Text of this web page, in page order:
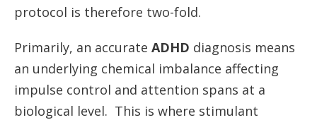
protocol is therefore two-fold.
Primarily, an accurate ADHD diagnosis means
an underlying chemical imbalance affecting
impulse control and attention spans at a
biological level. This is where stimulant